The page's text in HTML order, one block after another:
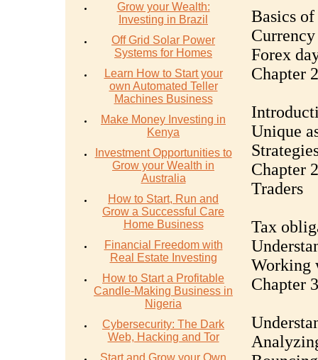
Grow your Wealth:
Investing in Brazil
Off Grid Solar Power
Systems for Homes
Learn How to Start your
own Automated Teller
Machines Business
Make Money Investing in
Kenya
Investment Opportunities to
Grow your Wealth in
Australia
How to Start, Run and
Grow a Successful Care
Home Business
Financial Freedom with
Real Estate Investing
How to Start a Profitable
Candle-Making Business in
Nigeria
Cybersecurity: The Dark
Web, Hacking and Tor
Start and Grow your Own
Basics
Forex
Chapter
Unique
Chapter
Traders
Tax
Working
Chapter